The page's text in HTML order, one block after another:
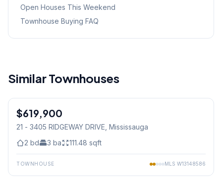
Open Houses This Weekend
Townhouse Buying FAQ
Similar Townhouses
Condo
$619,900
21 - 3405 RIDGEWAY DRIVE, Mississauga
2 bd 3 ba 111.48 sqft
TOWNHOUSE MLS W13148586